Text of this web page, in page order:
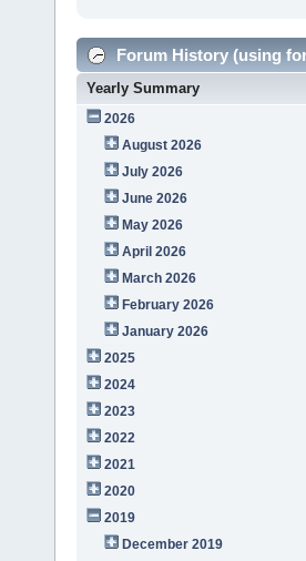
Forum History (using
Yearly Summary
2026
August 2026
July 2026
June 2026
May 2026
April 2026
March 2026
February 2026
January 2026
2025
2024
2023
2022
2021
2020
2019
December 2019